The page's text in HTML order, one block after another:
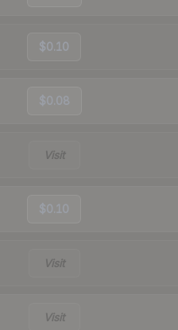
$0.10
$0.08
Visit
$0.10
Visit
Visit